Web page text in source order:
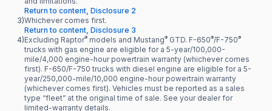
Return to content, Disclosure 2
3)Whichever comes first.
Return to content, Disclosure 3
4)Excluding Raptor® models and Mustang® GTD. F-650®/F-750®
trucks with gas engine are eligible for a 5-year/100,000-
mile/4,000 engine-hour powertrain warranty (whichever comes
first). F-650/F-750 trucks with diesel engine are eligible for a 5-
year/250,000-mile/10,000 engine-hour powertrain warranty
(whichever comes first). Vehicles must be reported as a sales
type “fleet” at the original time of sale. See your dealer for
limited-warranty details.